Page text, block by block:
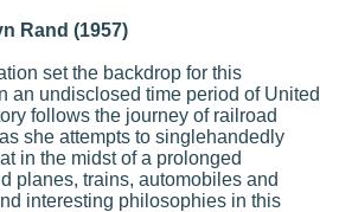
Rand (1957)
set the backdrop for this
an undisclosed time period of United
follows the journey of railroad
she attempts to singlehandedly
in the midst of a prolonged
planes, trains, automobiles and
interesting philosophies in this